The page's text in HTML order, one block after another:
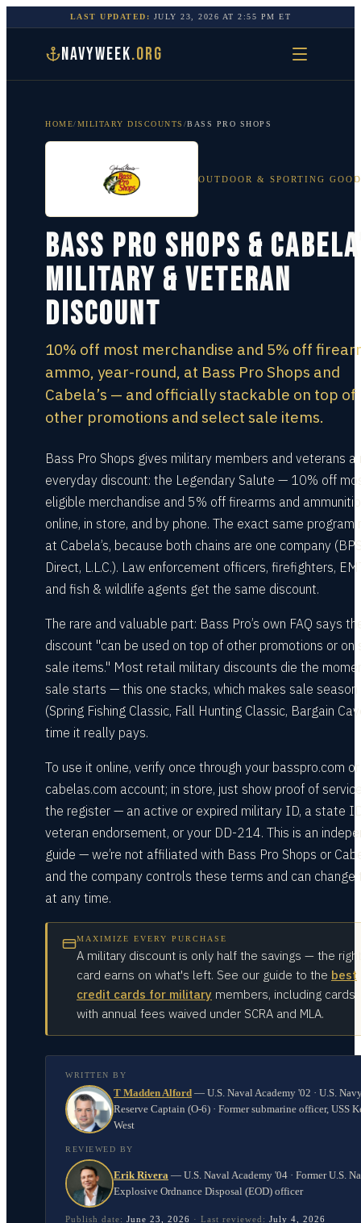
LAST UPDATED: JULY 23, 2026 AT2:55 PM ET
NAVYWEEK.ORG
HOME/MILITARY DISCOUNTS /BASS PRO SHOPS
OUTDOOR & SPORTING
Bass Pro Shops &
Military & Veteran
Discount
10% off most merchandise and 5% off
ammo, year-round, at Bass Pro Shops and
Cabela’s — and officially stackable on top of
other promotions and select sale items.
Bass Pro Shops gives military members and veterans a
everyday discount: the Legendary Salute — 10% off
eligible merchandise and 5% off firearms and
online, in store, and by phone. The exact same program
at Cabela’s, because both chains are one company
Direct, L.L.C.). Law enforcement officers, firefighters,
and fish & wildlife agents get the same discount.
The rare and valuable part: Bass Pro’s own FAQ says
discount "can be used on top of other promotions or on
sale items." Most retail military discounts die the
sale starts — this one stacks, which makes sale season
(Spring Fishing Classic, Fall Hunting Classic, Bargain
time it really pays.
To use it online, verify once through your basspro.com or
cabelas.com account; in store, just show proof of
the register — an active or expired military ID, a state
veteran endorsement, or your DD-214. This is an
guide — we’re not affiliated with Bass Pro Shops or
and the company controls these terms and can change
at any time.
MAXIMIZE EVERY PURCHASE
A military discount is only half the savings — the right
card earns on what's left. See our guide to the best
credit cards for military members, including cards
with annual fees waived under SCRA and MLA.
WRITTEN BY
T Madden Alford — U.S. Naval Academy '02 · U.S.
Reserve Captain (O-6) · Former submarine officer, USS
West
REVIEWED BY
Erik Rivera — U.S. Naval Academy '04 · Former U.S.
Explosive Ordnance Disposal (EOD) officer
Publish date: June 23, 2026 · Last reviewed: July 4, 2026